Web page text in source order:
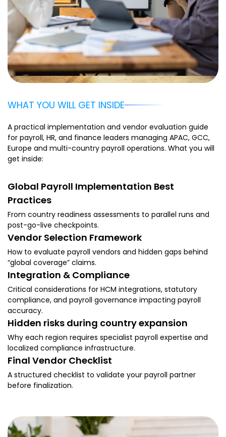
WHAT YOU WILL GET INSIDE
A practical implementation and vendor evaluation guide
for payroll, HR, and finance leaders managing APAC, GCC,
Europe and multi-country payroll operations. What you will
get inside:
Global Payroll Implementation Best
Practices
From country readiness assessments to parallel runs and
post-go-live checkpoints.
Vendor Selection Framework
How to evaluate payroll vendors and hidden gaps behind
“global coverage” claims.
Integration & Compliance
Critical considerations for HCM integrations, statutory
compliance, and payroll governance impacting payroll
accuracy.
Hidden risks during country expansion
Why each region requires specialist payroll expertise and
localized compliance infrastructure.
Final Vendor Checklist
A structured checklist to validate your payroll partner
before finalization.